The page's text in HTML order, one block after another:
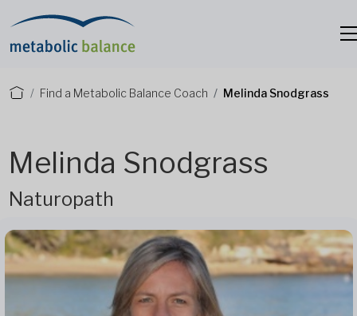
Find a Metabolic Balance Coach Melinda Snodgrass
Melinda Snodgrass
Naturopath